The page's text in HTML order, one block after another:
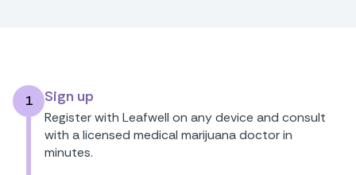
1 Sign up
Register with Leafwell on any device and consult
with a licensed medical marijuana doctor in
minutes.